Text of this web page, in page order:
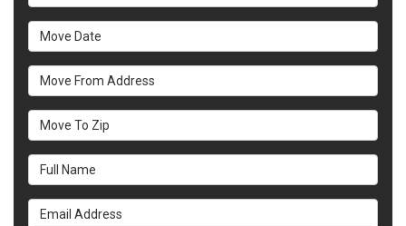
Move Date
Move From Address
Move To Zip
Full Name
Email Address